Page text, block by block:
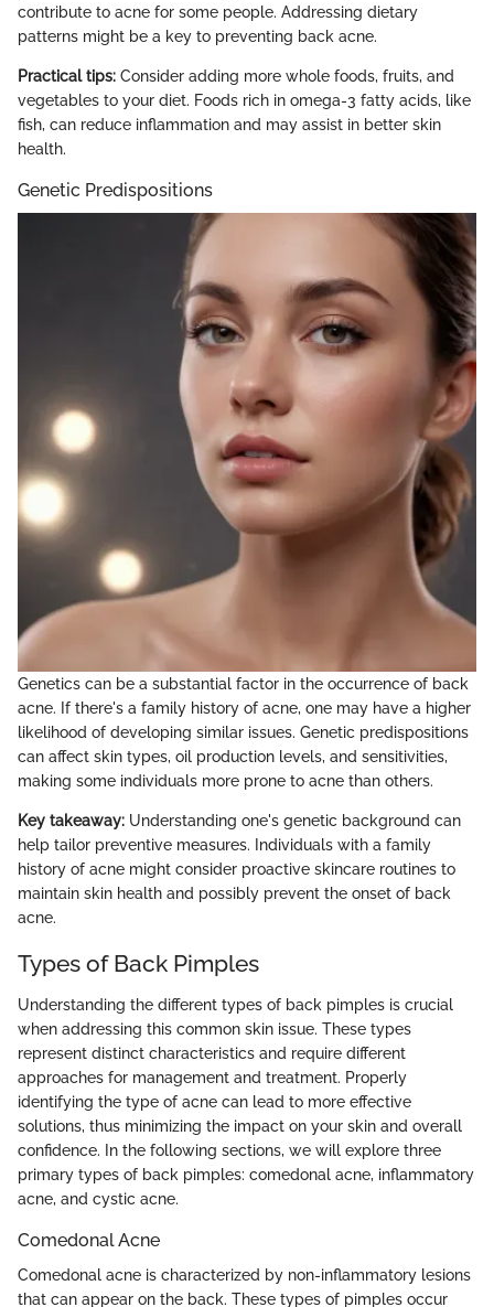
contribute to acne for some people. Addressing dietary
patterns might be a key to preventing back acne.
Practical tips: Consider adding more whole foods, fruits, and
vegetables to your diet. Foods rich in omega-3 fatty acids, like
fish, can reduce inflammation and may assist in better skin
health.
Genetic Predispositions
Genetics can be a substantial factor in the occurrence of back
acne. If there's a family history of acne, one may have a higher
likelihood of developing similar issues. Genetic predispositions
can affect skin types, oil production levels, and sensitivities,
making some individuals more prone to acne than others.
Key takeaway: Understanding one's genetic background can
help tailor preventive measures. Individuals with a family
history of acne might consider proactive skincare routines to
maintain skin health and possibly prevent the onset of back
acne.
Types of Back Pimples
Understanding the different types of back pimples is crucial
when addressing this common skin issue. These types
represent distinct characteristics and require different
approaches for management and treatment. Properly
identifying the type of acne can lead to more effective
solutions, thus minimizing the impact on your skin and overall
confidence. In the following sections, we will explore three
primary types of back pimples: comedonal acne, inflammatory
acne, and cystic acne.
Comedonal Acne
Comedonal acne is characterized by non-inflammatory lesions
that can appear on the back. These types of pimples occur